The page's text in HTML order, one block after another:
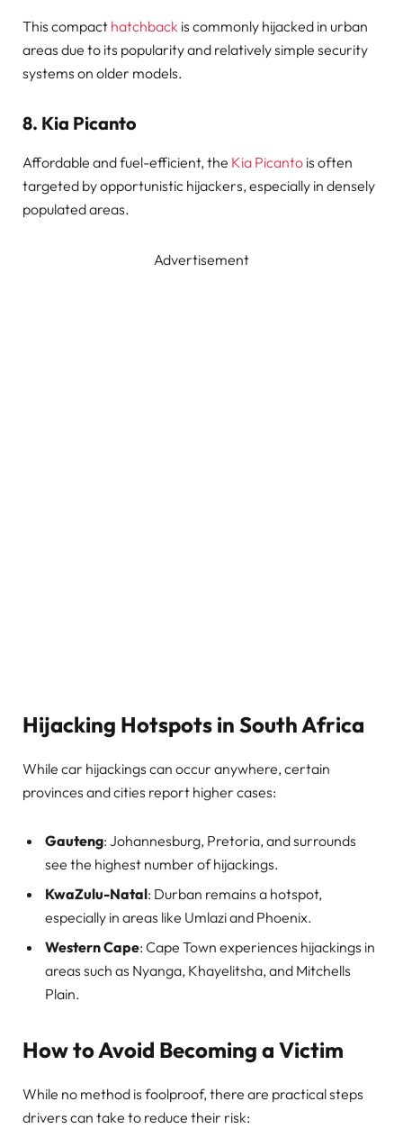
This compact hatchback is commonly hijacked in urban
areas due to its popularity and relatively simple security
systems on older models.
8. Kia Picanto
Affordable and fuel-efficient, the Kia Picanto is often
targeted by opportunistic hijackers, especially in densely
populated areas.
Advertisement
Hijacking Hotspots in South Africa
While car hijackings can occur anywhere, certain
provinces and cities report higher cases:
Gauteng: Johannesburg, Pretoria, and surrounds
see the highest number of hijackings.
KwaZulu-Natal: Durban remains a hotspot,
especially in areas like Umlazi and Phoenix.
Western Cape: Cape Town experiences hijackings in
areas such as Nyanga, Khayelitsha, and Mitchells
Plain.
How to Avoid Becoming a Victim
While no method is foolproof, there are practical steps
drivers can take to reduce their risk: